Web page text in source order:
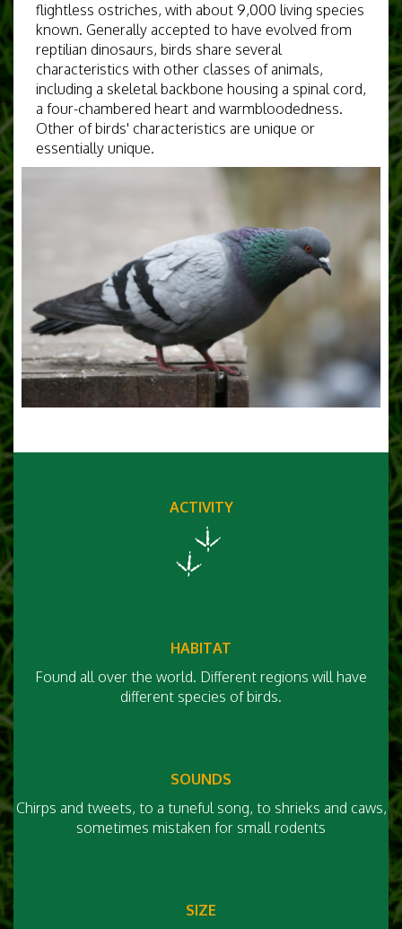
flightless ostriches, with about 9,000 living species
known. Generally accepted to have evolved from
reptilian dinosaurs, birds share several
characteristics with other classes of animals,
including a skeletal backbone housing a spinal cord,
a four-chambered heart and warmbloodedness.
Other of birds' characteristics are unique or
essentially unique.
ACTIVITY
HABITAT
Found all over the world. Different regions will have
different species of birds.
SOUNDS
Chirps and tweets, to a tuneful song, to shrieks and caws,
sometimes mistaken for small rodents
SIZE